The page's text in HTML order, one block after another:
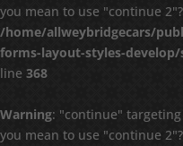
you mean to use "continue
/home/allweybridgecars/
forms-layout-styles-
line 368
Warning: "continue"
you mean to use "continue